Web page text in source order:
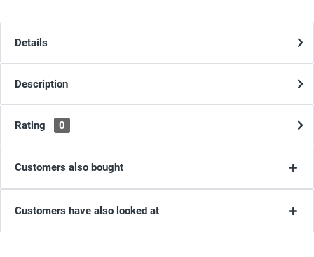
Details
Description
Rating 0
Customers also bought
Customers have also looked at